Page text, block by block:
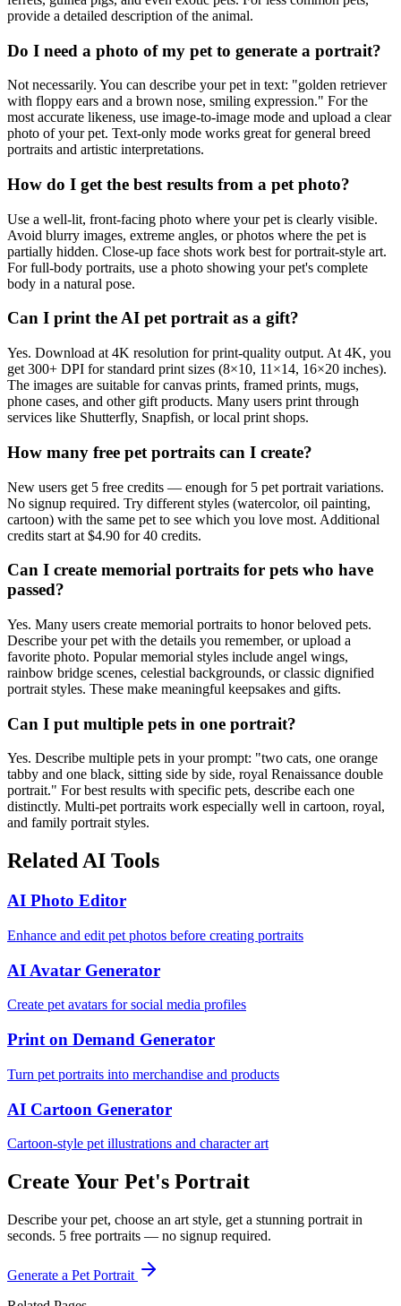
provide a detailed description of the animal.
Do I need a photo of my pet to generate a portrait?
Not necessarily. You can describe your pet in text: "golden retriever
with floppy ears and a brown nose, smiling expression." For the
most accurate likeness, use image-to-image mode and upload a clear
photo of your pet. Text-only mode works great for general breed
portraits and artistic interpretations.
How do I get the best results from a pet photo?
Use a well-lit, front-facing photo where your pet is clearly visible.
Avoid blurry images, extreme angles, or photos where the pet is
partially hidden. Close-up face shots work best for portrait-style art.
For full-body portraits, use a photo showing your pet's complete
body in a natural pose.
Can I print the AI pet portrait as a gift?
Yes. Download at 4K resolution for print-quality output. At 4K, you
get 300+ DPI for standard print sizes (8×10, 11×14, 16×20 inches).
The images are suitable for canvas prints, framed prints, mugs,
phone cases, and other gift products. Many users print through
services like Shutterfly, Snapfish, or local print shops.
How many free pet portraits can I create?
New users get 5 free credits — enough for 5 pet portrait variations.
No signup required. Try different styles (watercolor, oil painting,
cartoon) with the same pet to see which you love most. Additional
credits start at $4.90 for 40 credits.
Can I create memorial portraits for pets who have
passed?
Yes. Many users create memorial portraits to honor beloved pets.
Describe your pet with the details you remember, or upload a
favorite photo. Popular memorial styles include angel wings,
rainbow bridge scenes, celestial backgrounds, or classic dignified
portrait styles. These make meaningful keepsakes and gifts.
Can I put multiple pets in one portrait?
Yes. Describe multiple pets in your prompt: "two cats, one orange
tabby and one black, sitting side by side, royal Renaissance double
portrait." For best results with specific pets, describe each one
distinctly. Multi-pet portraits work especially well in cartoon, royal,
and family portrait styles.
Related AI Tools
AI Photo Editor
Enhance and edit pet photos before creating portraits
AI Avatar Generator
Create pet avatars for social media profiles
Print on Demand Generator
Turn pet portraits into merchandise and products
AI Cartoon Generator
Cartoon-style pet illustrations and character art
Create Your Pet's Portrait
Describe your pet, choose an art style, get a stunning portrait in
seconds. 5 free portraits — no signup required.
Generate a Pet Portrait